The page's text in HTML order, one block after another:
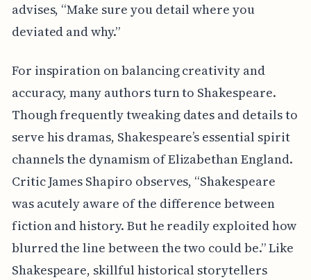
advises, “Make sure you detail where you
deviated and why.”
For inspiration on balancing creativity and
accuracy, many authors turn to Shakespeare.
Though frequently tweaking dates and details to
serve his dramas, Shakespeare’s essential spirit
channels the dynamism of Elizabethan England.
Critic James Shapiro observes, “Shakespeare
was acutely aware of the difference between
fiction and history. But he readily exploited how
blurred the line between the two could be.” Like
Shakespeare, skillful historical storytellers